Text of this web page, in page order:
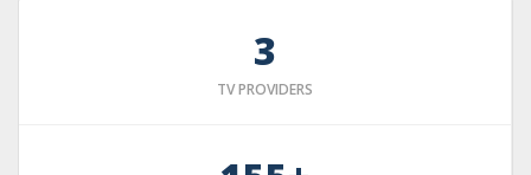
3
TV PROVIDERS